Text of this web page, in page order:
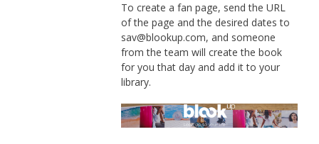
To create a fan page, send the URL
of the page and the desired dates to
sav@blookup.com, and someone
from the team will create the book
for you that day and add it to your
library.